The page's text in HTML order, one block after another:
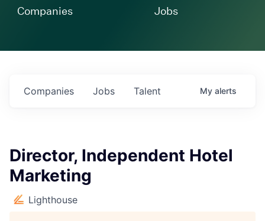
Companies Jobs
Jobs
Companies Talent My alerts
Director, Independent Hotel
Marketing
Lighthouse